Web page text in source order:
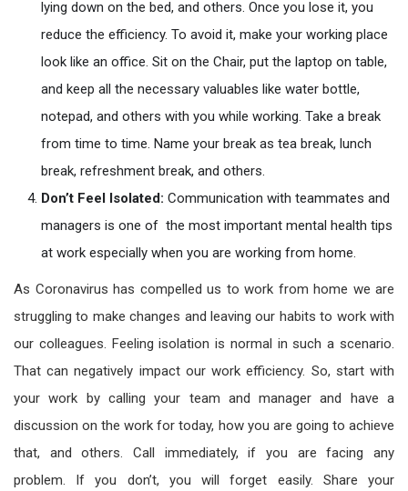
lying down on the bed, and others. Once you lose it, you
reduce the efficiency. To avoid it, make your working place
look like an office. Sit on the Chair, put the laptop on table,
and keep all the necessary valuables like water bottle,
notepad, and others with you while working. Take a break
from time to time. Name your break as tea break, lunch
break, refreshment break, and others.
Don’t Feel Isolated: Communication with teammates and
managers is one of the most important mental health tips
at work especially when you are working from home.
As Coronavirus has compelled us to work from home we are
struggling to make changes and leaving our habits to work with
our colleagues. Feeling isolation is normal in such a scenario.
That can negatively impact our work efficiency. So, start with
your work by calling your team and manager and have a
discussion on the work for today, how you are going to achieve
that, and others. Call immediately, if you are facing any
problem. If you don’t, you will forget easily. Share your